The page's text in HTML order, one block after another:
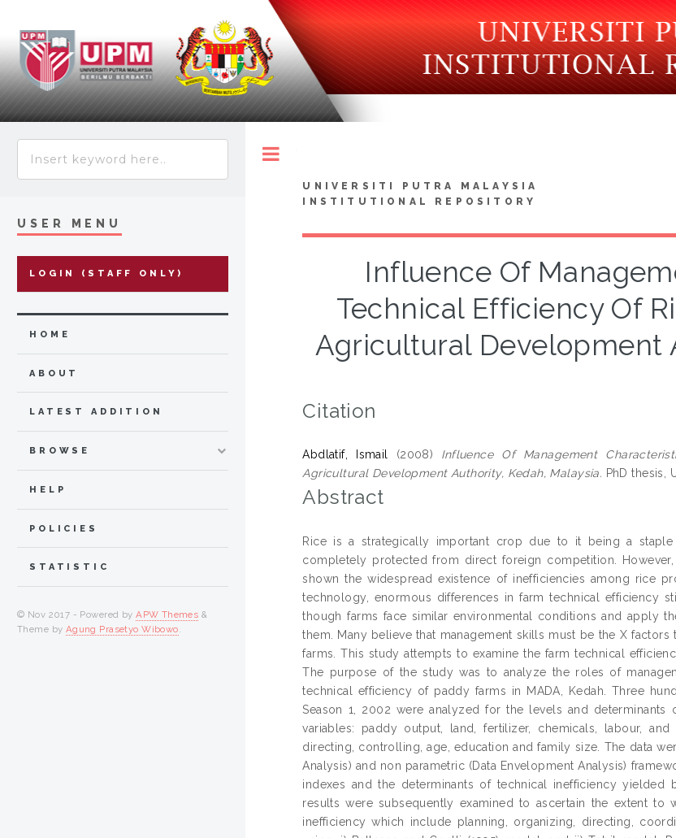
UNIVERSITI PUTRA MALAYSIA
INSTITUTIONAL REPOSITORY
Influence Of
Technical Efficiency Of
Agricultural Development
Citation
Abdlatif, Ismail (2008) Influence Of Management
Agricultural Development Authority, Kedah, Malaysia. PhD thesis,
Abstract
Rice is a strategically important crop due to it being a
completely protected from direct foreign competition.
shown the widespread existence of inefficiencies among rice
technology, enormous differences in farm technical efficiency
though farms face similar environmental conditions and apply
them. Many believe that management skills must be the X
farms. This study attempts to examine the farm technical
The purpose of the study was to analyze the roles of
technical efficiency of paddy farms in MADA, Kedah. Three
Season 1, 2002 were analyzed for the levels and
variables: paddy output, land, fertilizer, chemicals, labour,
directing, controlling, age, education and family size. The data
Analysis) and non parametric (Data Envelopment Analysis)
indexes and the determinants of technical inefficiency
results were subsequently examined to ascertain the extent
inefficiency which include planning, organizing, directing,
USER MENU
LOGIN (STAFF ONLY)
HOME
ABOUT
LATEST ADDITION
BROWSE
HELP
POLICIES
STATISTIC
© Nov 2017 - Powered byAPW Themes &
Theme by Agung Prasetyo Wibowo.